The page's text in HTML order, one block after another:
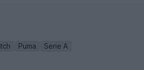
Puma
Serie A